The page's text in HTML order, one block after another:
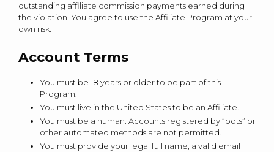
outstanding affiliate commission payments earned during
the violation. You agree to use the Affiliate Program at your
own risk.
Account Terms
You must be 18 years or older to be part of this
Program.
You must live in the United States to be an Affiliate.
You must be a human. Accounts registered by “bots” or
other automated methods are not permitted.
You must provide your legal full name, a valid email